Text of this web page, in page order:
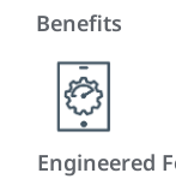
Benefits
Engineered